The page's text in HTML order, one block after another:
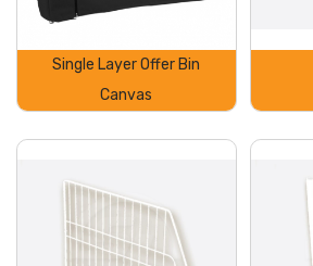
Single Layer Offer Bin
Canvas